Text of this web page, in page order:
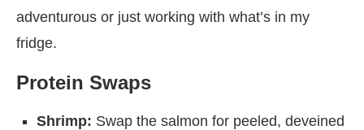
adventurous or just working with what’s in my
fridge.
Protein Swaps
Shrimp: Swap the salmon for peeled, deveined